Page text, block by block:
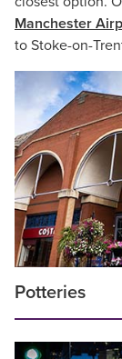
Manchester
to Stoke-on-
Potteries